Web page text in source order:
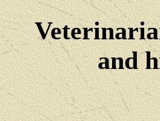
and